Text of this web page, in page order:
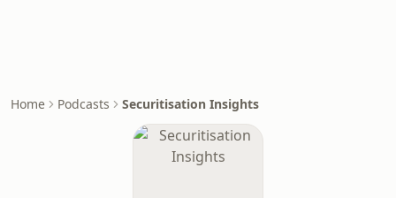
Home Podcasts Securitisation Insights